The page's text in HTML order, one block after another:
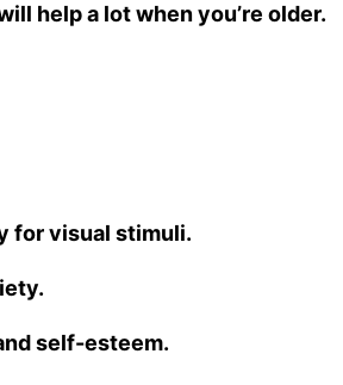
help a lot when you’re older.
for visual stimuli.
self-esteem.